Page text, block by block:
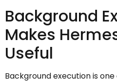
Background
Makes
Useful
Background execution is